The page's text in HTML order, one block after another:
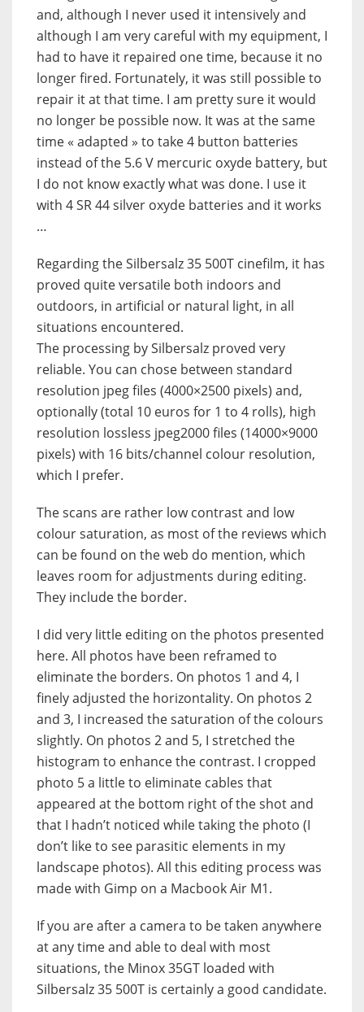
and, although I never used it intensively and
although I am very careful with my equipment, I
had to have it repaired one time, because it no
longer fired. Fortunately, it was still possible to
repair it at that time. I am pretty sure it would
no longer be possible now. It was at the same
time « adapted » to take 4 button batteries
instead of the 5.6 V mercuric oxyde battery, but
I do not know exactly what was done. I use it
with 4 SR 44 silver oxyde batteries and it works
…
Regarding the Silbersalz 35 500T cinefilm, it has
proved quite versatile both indoors and
outdoors, in artificial or natural light, in all
situations encountered.
The processing by Silbersalz proved very
reliable. You can chose between standard
resolution jpeg files (4000×2500 pixels) and,
optionally (total 10 euros for 1 to 4 rolls), high
resolution lossless jpeg2000 files (14000×9000
pixels) with 16 bits/channel colour resolution,
which I prefer.
The scans are rather low contrast and low
colour saturation, as most of the reviews which
can be found on the web do mention, which
leaves room for adjustments during editing.
They include the border.
I did very little editing on the photos presented
here. All photos have been reframed to
eliminate the borders. On photos 1 and 4, I
finely adjusted the horizontality. On photos 2
and 3, I increased the saturation of the colours
slightly. On photos 2 and 5, I stretched the
histogram to enhance the contrast. I cropped
photo 5 a little to eliminate cables that
appeared at the bottom right of the shot and
that I hadn’t noticed while taking the photo (I
don’t like to see parasitic elements in my
landscape photos). All this editing process was
made with Gimp on a Macbook Air M1.
If you are after a camera to be taken anywhere
at any time and able to deal with most
situations, the Minox 35GT loaded with
Silbersalz 35 500T is certainly a good candidate.